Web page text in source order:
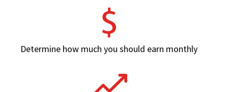
Determine how much you should earn monthly